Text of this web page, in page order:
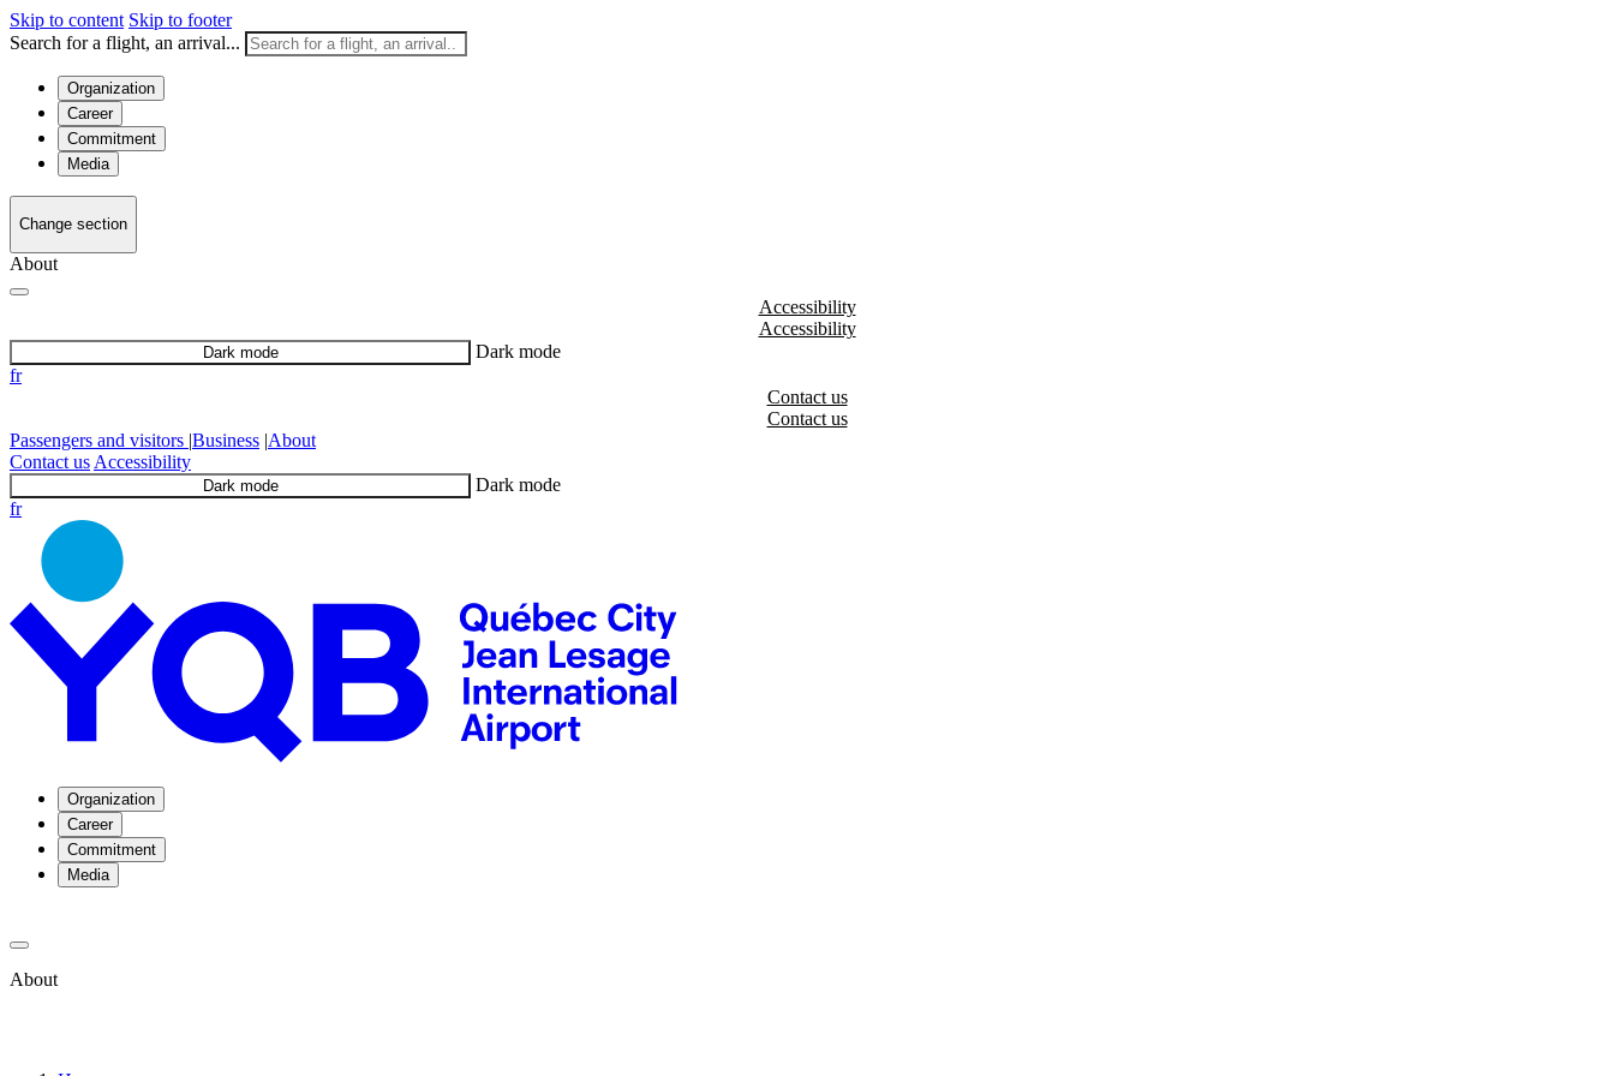
Skip to content Skip to footer
Search for a flight, an arrival...
Organization
Career
Commitment
Media
Change section
About
Accessibility
Dark mode
Dark mode
fr
Contact us
Passengers and visitors |Business |About
Contact us Accessibility
Dark mode
Dark mode
fr
Organization
Career
Commitment
Media
About